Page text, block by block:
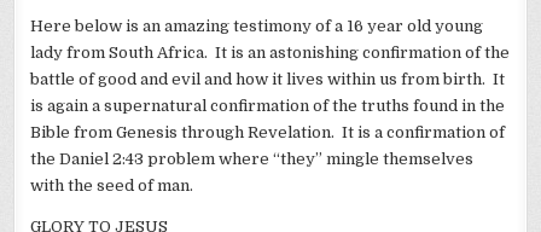
Here below is an amazing testimony of a 16 year old young
lady from South Africa. It is an astonishing confirmation of the
battle of good and evil and how it lives within us from birth. It
is again a supernatural confirmation of the truths found in the
Bible from Genesis through Revelation. It is a confirmation of
the Daniel 2:43 problem where “they” mingle themselves
with the seed of man.
GLORY TO JESUS